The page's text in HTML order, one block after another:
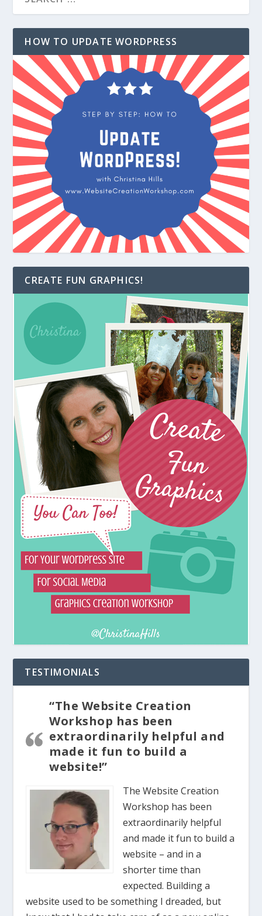
HOW TO UPDATE WORDPRESS
CREATE FUN GRAPHICS!
TESTIMONIALS
“The Website Creation
Workshop has been
extraordinarily helpful and
made it fun to build a
website!”
The Website Creation
Workshop has been
extraordinarily helpful
and made it fun to build a
website – and in a
shorter time than
expected. Building a
website used to be something I dreaded, but